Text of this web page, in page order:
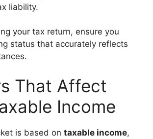
liability.
your tax return, ensure you
status that accurately reflects
That Affect
Income
is based on taxable income,